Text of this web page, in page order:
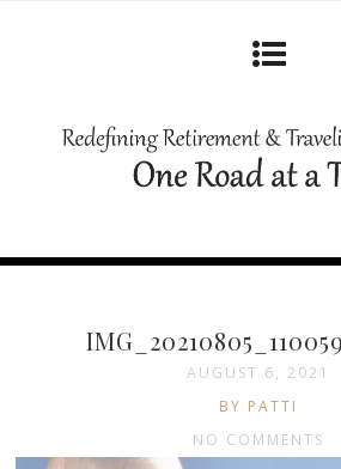
AUGUST 6, 2021
BY PATTI
NO COMMENTS